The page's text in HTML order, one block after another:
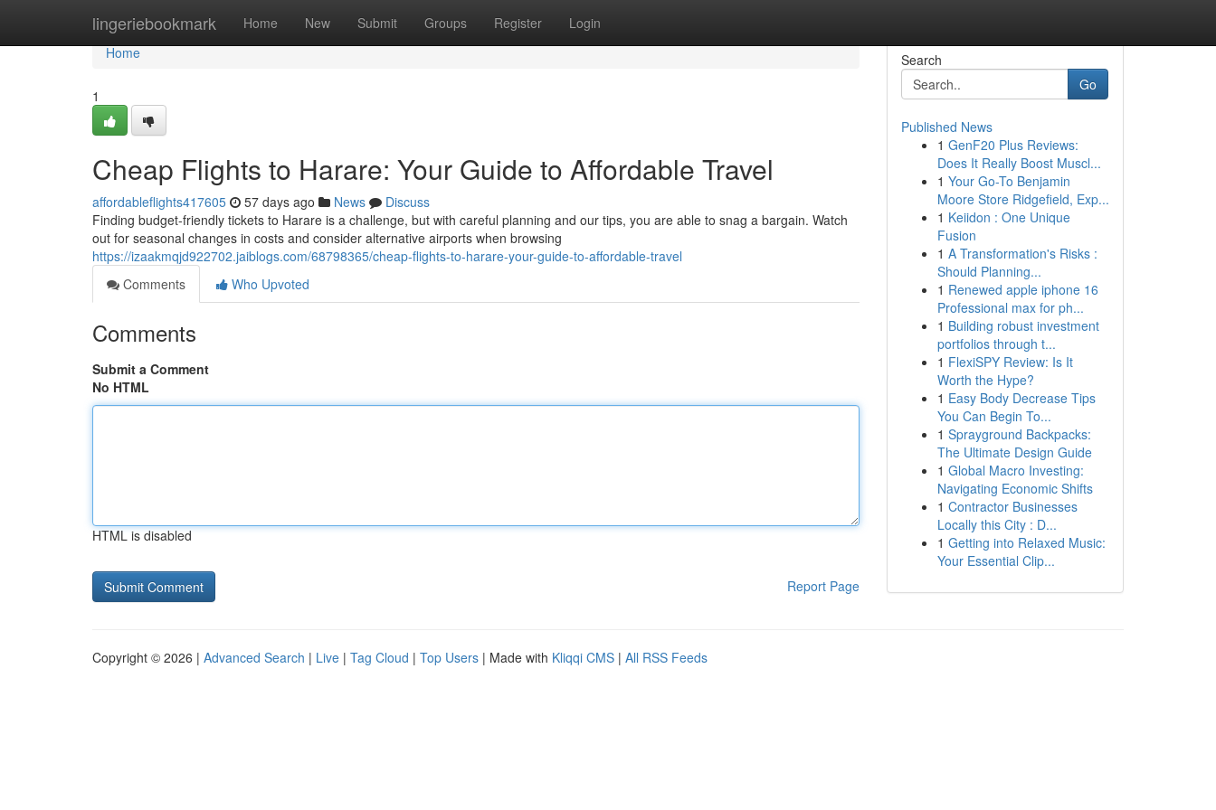
lingeriebookmark Home New Submit Groups Register Login
Home
Home
1
Cheap Flights to Harare: Your Guide to Affordable Travel
affordableflights417605 57 days ago News
Discuss
Finding budget-friendly tickets to Harare is a challenge, but with careful planning and our tips, you are able to snag a bargain. Watch
out for seasonal changes in costs and consider alternative airports when browsing
https://izaakmqjd922702.jaiblogs.com/68798365/cheap-flights-to-harare-your-guide-to-affordable-travel
Comments
Who Upvoted
Comments
Submit a Comment
No HTML
HTML is disabled
Report Page
Search
Go
Published News
1 GenF20 Plus Reviews:
Does It Really Boost Muscl...
1 Your Go-To Benjamin
Moore Store Ridgefield, Exp...
1 Keiidon : One Unique
Fusion
1 A Transformation's Risks :
Should Planning...
1 Renewed apple iphone 16
Professional max for ph...
1 Building robust investment
portfolios through t...
1 FlexiSPY Review: Is It
Worth the Hype?
1 Easy Body Decrease Tips
You Can Begin To...
1 Sprayground Backpacks:
The Ultimate Design Guide
1 Global Macro Investing:
Navigating Economic Shifts
1 Contractor Businesses
Locally this City : D...
1 Getting into Relaxed Music:
Your Essential Clip...
Copyright © 2026 | Advanced Search | Live | Tag Cloud | Top Users | Made with Kliqqi CMS | All RSS Feeds